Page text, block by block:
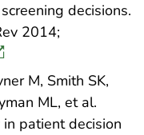
decisions.
2014;
M, Smith SK,
ML, et al.
patient decision